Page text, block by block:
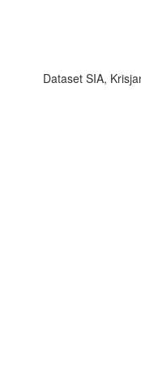
Dataset SIA,